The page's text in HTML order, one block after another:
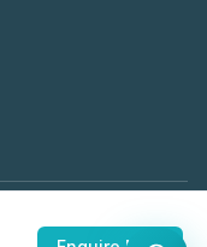
TermsCookie Settings